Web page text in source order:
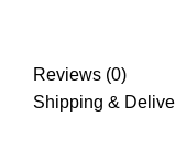
Reviews (0)
Shipping &